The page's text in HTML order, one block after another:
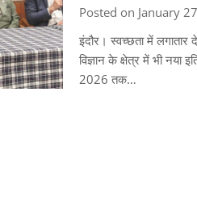
Posted on January
इंदौर। स्वच्छता में लगातार
विज्ञान के क्षेत्र में भी नया
2026 तक…